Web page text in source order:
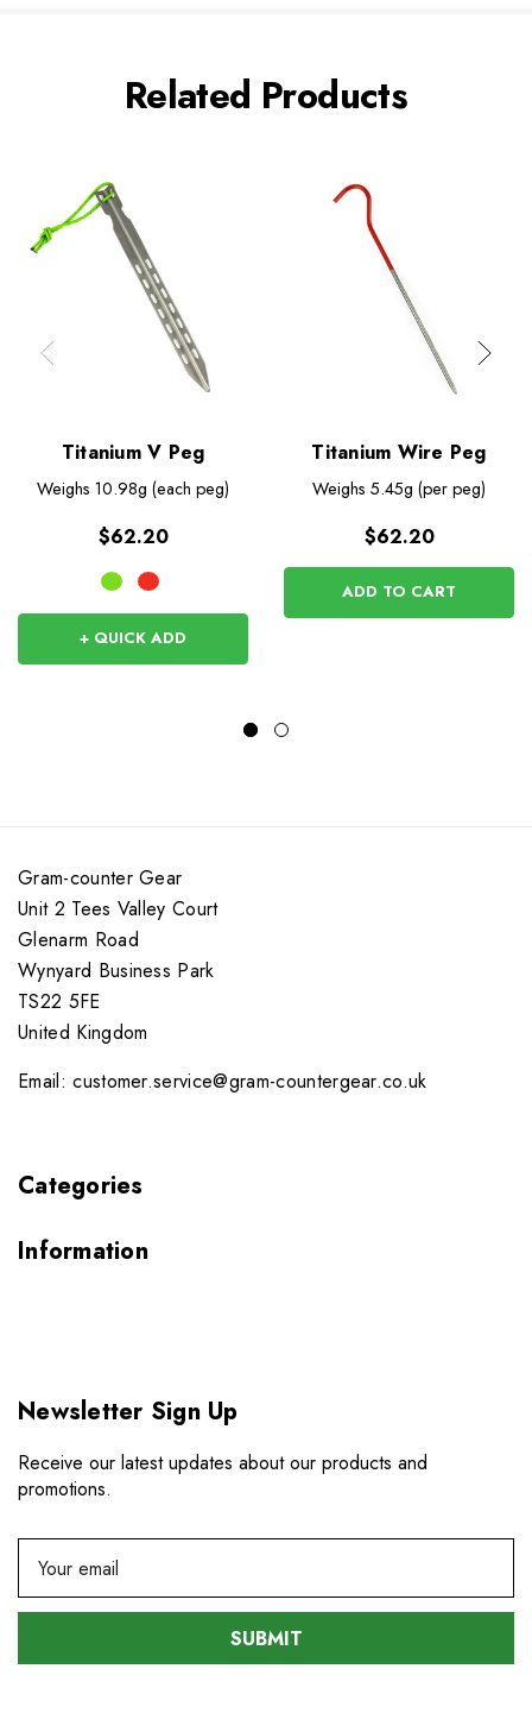
Related Products
Titanium V Peg
Weighs 10.98g (each peg)
$62.20
+ QUICK ADD
Titanium Wire Peg
Weighs 5.45g (per peg)
$62.20
ADD TO CART
Gram-counter Gear
Unit 2 Tees Valley Court
Glenarm Road
Wynyard Business Park
TS22 5FE
United Kingdom
Email: customer.service@gram-countergear.co.uk
Categories
Information
Newsletter Sign Up
Receive our latest updates about our products and
promotions.
a
l